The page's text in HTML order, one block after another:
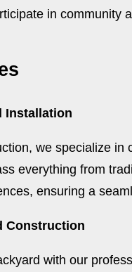
in community
Installation
we specialize in
everything from
ensuring a
Construction
with our